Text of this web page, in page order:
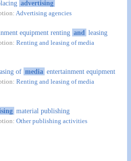
advertising
Advertising agencies
equipment renting and leasing
Renting and leasing of media
of media entertainment equipment
Renting and leasing of media
material publishing
Other publishing activities